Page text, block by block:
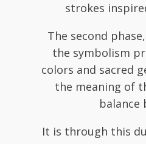
strokes
The second
the symbolism
colors and sacred
the meaning of
balance
It is through this